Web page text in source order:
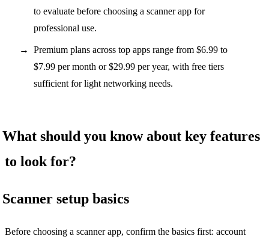
to evaluate before choosing a scanner app for
professional use.
Premium plans across top apps range from $6.99 to
$7.99 per month or $29.99 per year, with free tiers
sufficient for light networking needs.
What should you know about key features
to look for?
Scanner setup basics
Before choosing a scanner app, confirm the basics first: account